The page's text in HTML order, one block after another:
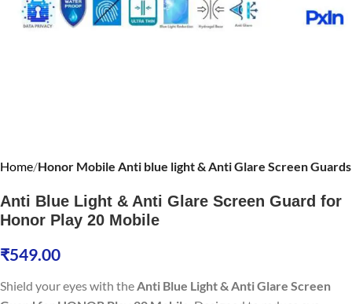
Home Honor Mobile Anti blue light & Anti Glare Screen Guards
Anti Blue Light & Anti Glare Screen Guard for
Honor Play 20 Mobile
₹549.00
Shield your eyes with theAnti Blue Light & Anti Glare Screen